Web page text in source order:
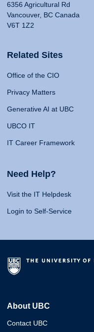
6356 Agricultural Rd
Vancouver, BC Canada
V6T 1Z2
Related Sites
Office of the CIO
Privacy Matters
Generative AI at UBC
UBCO IT
IT Career Framework
Need Help?
Visit the IT Helpdesk
Login to Self-Service
About UBC
Contact UBC